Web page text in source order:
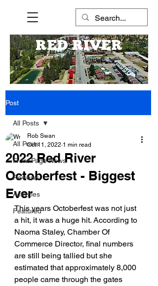
RED RIVER
Post
All Posts
Front Page News
Reviews
Activities
Featured
All Posts
2022 Red River
Octoberfest - Biggest
Ever
Rob Swan
Oct 11, 2022 1 min read
This years Octoberfest was not just
a hit, it was a huge hit. According to
Naoma Staley, Chamber Of
Commerce Director, final numbers
are still being tallied but she
estimated that approximately 8,000
people came through the gates